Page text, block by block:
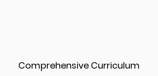
Comprehensive Curriculum